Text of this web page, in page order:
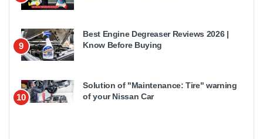
9
Best Engine Degreaser Reviews 2026 |
Know Before Buying
10
Solution of "Maintenance: Tire" warning
of your Nissan Car